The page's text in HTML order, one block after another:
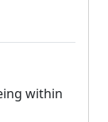
within